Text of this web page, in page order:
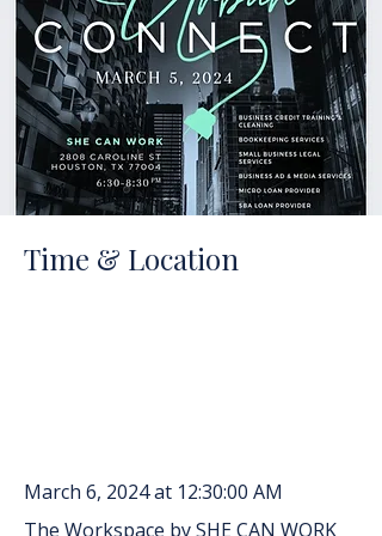
Time & Location
March 6, 2024 at 12:30:00 AM
The Workspace by SHE CAN WORK